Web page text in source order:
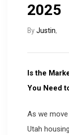
2025
ByJustin,
Is the
You Need
As we
Utah